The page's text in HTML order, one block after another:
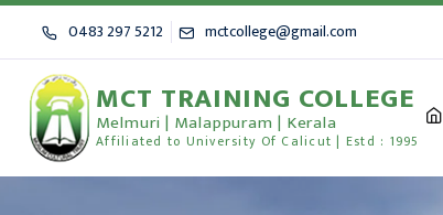
0483 297 5212 mctcollege@gmail.com
MCT TRAINING COLLEGE
Melmuri | Malappuram | Kerala